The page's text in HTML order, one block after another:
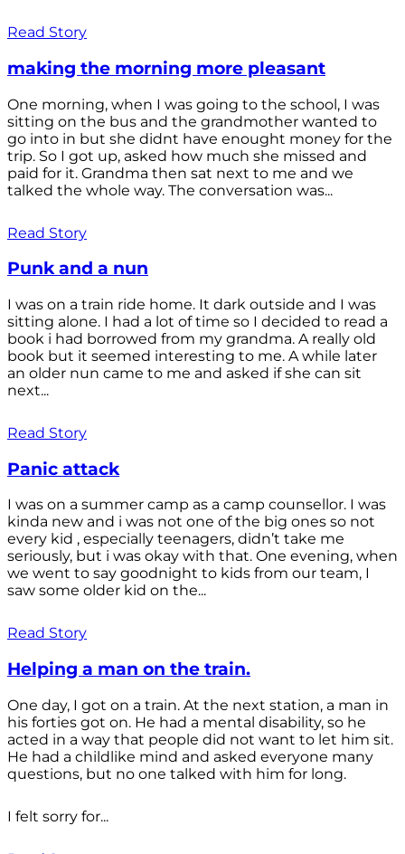
Read Story
making the morning more pleasant
One morning, when I was going to the school, I was
sitting on the bus and the grandmother wanted to
go into in but she didnt have enought money for the
trip. So I got up, asked how much she missed and
paid for it. Grandma then sat next to me and we
talked the whole way. The conversation was...
Read Story
Punk and a nun
I was on a train ride home. It dark outside and I was
sitting alone. I had a lot of time so I decided to read a
book i had borrowed from my grandma. A really old
book but it seemed interesting to me. A while later
an older nun came to me and asked if she can sit
next...
Read Story
Panic attack
I was on a summer camp as a camp counsellor. I was
kinda new and i was not one of the big ones so not
every kid , especially teenagers, didn’t take me
seriously, but i was okay with that. One evening, when
we went to say goodnight to kids from our team, I
saw some older kid on the...
Read Story
Helping a man on the train.
One day, I got on a train. At the next station, a man in
his forties got on. He had a mental disability, so he
acted in a way that people did not want to let him sit.
He had a childlike mind and asked everyone many
questions, but no one talked with him for long.
I felt sorry for...